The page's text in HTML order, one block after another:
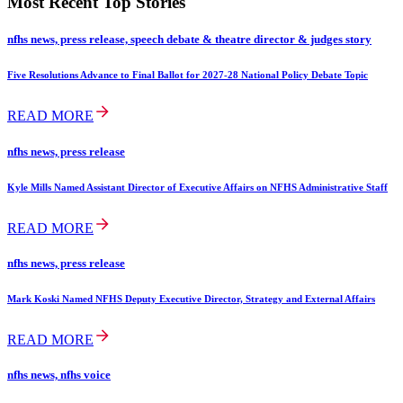
nfhs news, press release, speech debate & theatre director & judges story
Five Resolutions Advance to Final Ballot for 2027-28 National Policy Debate Topic
READ MORE
nfhs news, press release
Kyle Mills Named Assistant Director of Executive Affairs on NFHS Administrative Staff
READ MORE
nfhs news, press release
Mark Koski Named NFHS Deputy Executive Director, Strategy and External Affairs
READ MORE
nfhs news, nfhs voice